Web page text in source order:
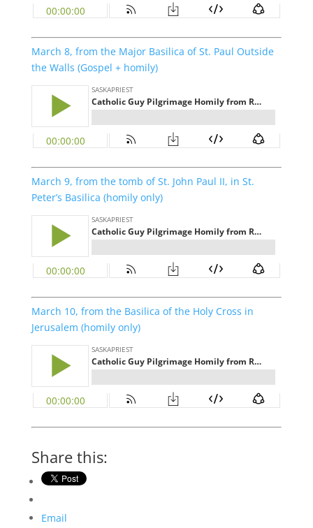
March 8, from the Major Basilica of St. Paul Outside
the Walls (Gospel + homily)
March 9, from the tomb of St. John Paul II, in St.
Peter’s Basilica (homily only)
March 10, from the Basilica of the Holy Cross in
Jerusalem (homily only)
Share this:
Email